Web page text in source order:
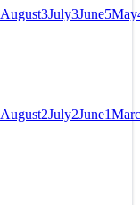
August3July3June5May
August2July2June1